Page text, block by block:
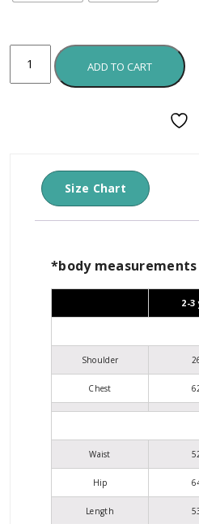
ADD TO CART
Size Chart
*body
2-3
Shoulder
Chest
Waist
Hip
Length